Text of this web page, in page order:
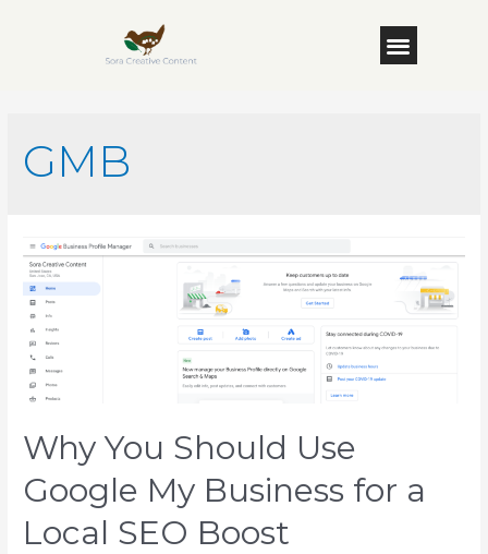
GMB
Why You Should Use
Google My Business for a
Local SEO Boost